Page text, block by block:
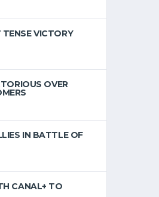
TENSE VICTORY
OVER
IN BATTLE OF
CANAL+ TO